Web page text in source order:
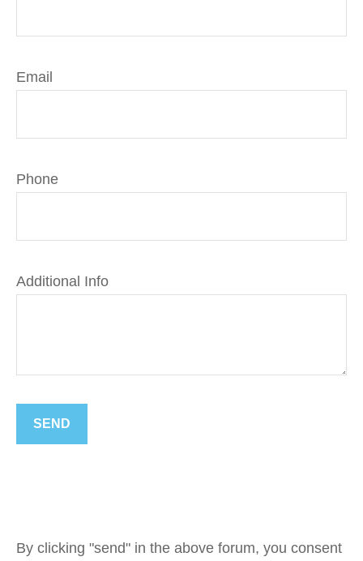
Email
Phone
Additional Info
SEND
By clicking "send" in the above forum, you consent